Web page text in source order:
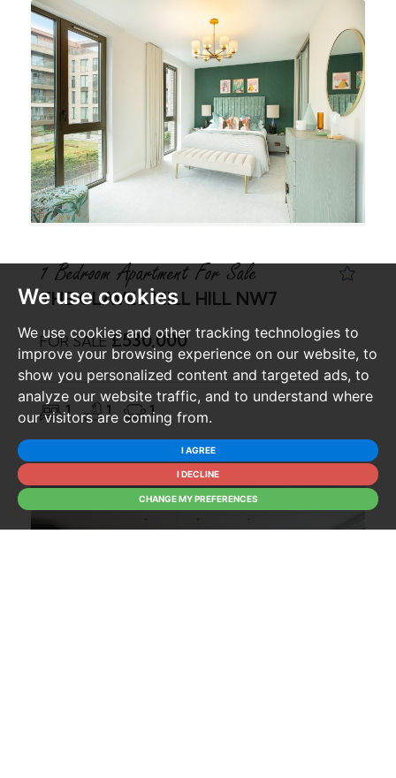
We use cookies
We use cookies and other tracking technologies to
improve your browsing experience on our website, to
show you personalized content and targeted ads, to
analyze our website traffic, and to understand where
our visitors are coming from.
I AGREE
I DECLINE
CHANGE MY PREFERENCES
1 Bedroom Apartment For Sale
THE CLAVES MILL HILL NW7
FOR SALE£530,000
1 1 1